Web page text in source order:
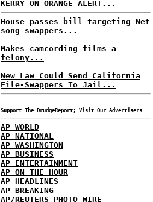
KERRY ON ORANGE ALERT...
House passes bill targeting Net
song swappers...
Makes camcording films a
felony...
New Law Could Send California
File-Swappers To Jail...
Support The DrudgeReport; Visit Our Advertisers
AP WORLD
AP NATIONAL
AP WASHINGTON
AP BUSINESS
AP ENTERTAINMENT
AP ON THE HOUR
AP HEADLINES
AP BREAKING
AP/REUTERS PHOTO WIRE